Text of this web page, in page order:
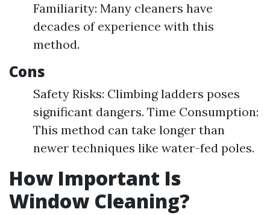
Familiarity: Many cleaners have
decades of experience with this
method.
Cons
Safety Risks: Climbing ladders poses
significant dangers. Time Consumption:
This method can take longer than
newer techniques like water-fed poles.
How Important Is
Window Cleaning?